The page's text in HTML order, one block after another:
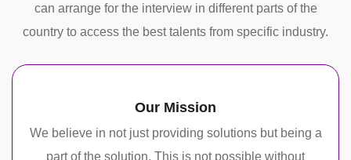
can arrange for the interview in different parts of the
country to access the best talents from specific industry.
Our Mission
We believe in not just providing solutions but being a
part of the solution. This is not possible without